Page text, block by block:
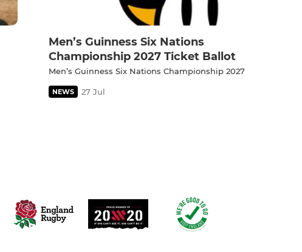
Men’s Guinness Six Nations
Championship 2027 Ticket Ballot
Men’s Guinness Six Nations Championship 2027
NEWS 27 Jul